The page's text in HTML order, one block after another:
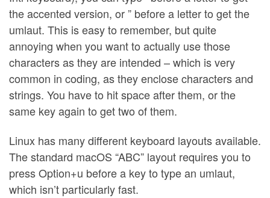
the accented version, or ” before a letter to get the
umlaut. This is easy to remember, but quite
annoying when you want to actually use those
characters as they are intended – which is very
common in coding, as they enclose characters and
strings. You have to hit space after them, or the
same key again to get two of them.
Linux has many different keyboard layouts available.
The standard macOS “ABC” layout requires you to
press Option+u before a key to type an umlaut,
which isn’t particularly fast.